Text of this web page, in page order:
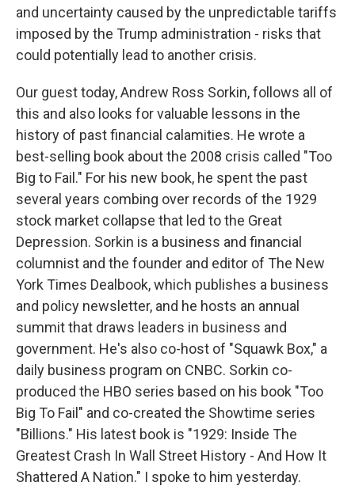
and uncertainty caused by the unpredictable tariffs
imposed by the Trump administration - risks that
could potentially lead to another crisis.
Our guest today, Andrew Ross Sorkin, follows all of
this and also looks for valuable lessons in the
history of past financial calamities. He wrote a
best-selling book about the 2008 crisis called "Too
Big to Fail." For his new book, he spent the past
several years combing over records of the 1929
stock market collapse that led to the Great
Depression. Sorkin is a business and financial
columnist and the founder and editor of The New
York Times Dealbook, which publishes a business
and policy newsletter, and he hosts an annual
summit that draws leaders in business and
government. He's also co-host of "Squawk Box," a
daily business program on CNBC. Sorkin co-
produced the HBO series based on his book "Too
Big To Fail" and co-created the Showtime series
"Billions." His latest book is "1929: Inside The
Greatest Crash In Wall Street History - And How It
Shattered A Nation." I spoke to him yesterday.